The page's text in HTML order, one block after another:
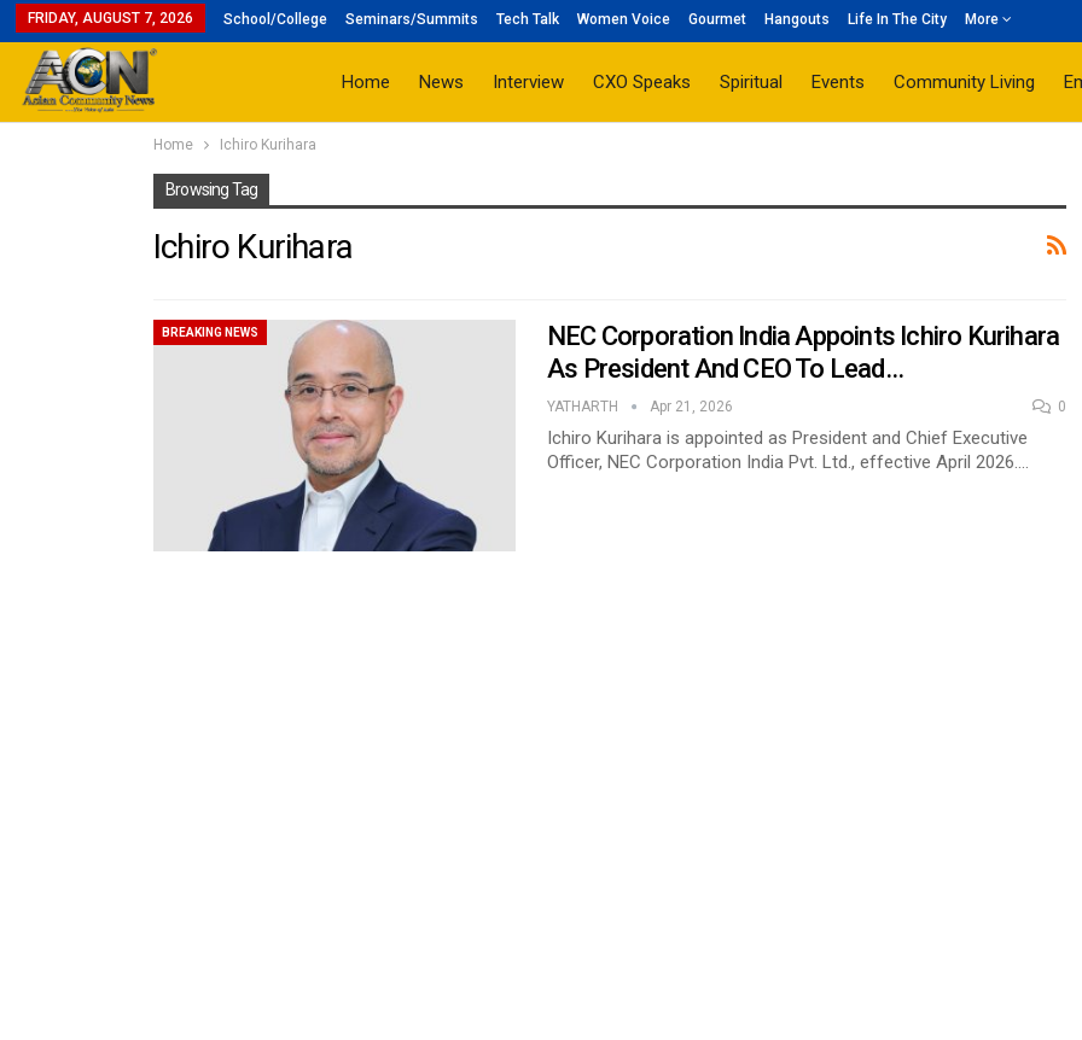
FRIDAY, AUGUST 7, 2026 School/College Seminars/Summits Tech Talk Women Voice Gourmet Hangouts Life In The City More
Home News Interview CXO Speaks Spiritual Events Community Living
Home Ichiro Kurihara
Browsing Tag
Ichiro Kurihara
BREAKING NEWS
NEC Corporation India Appoints Ichiro Kurihara
As President And CEO To Lead…
YATHARTH Apr 21, 2026 0
Ichiro Kurihara is appointed as President and Chief Executive
Officer, NEC Corporation India Pvt. Ltd., effective April 2026.…